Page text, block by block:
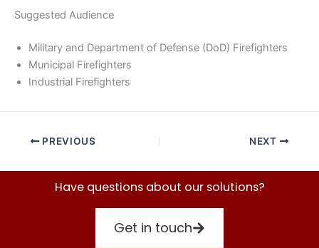
Suggested Audience
Military and Department of Defense (DoD) Firefighters
Municipal Firefighters
Industrial Firefighters
PREVIOUS NEXT
Have questions about our solutions?
Get in touch